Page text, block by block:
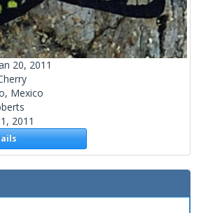
20, 2011
Mexico
2011